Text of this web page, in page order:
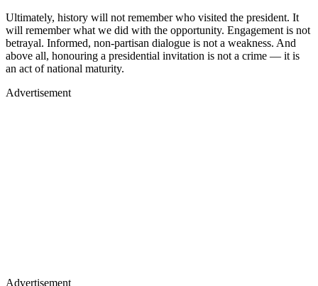
Ultimately, history will not remember who visited the president. It
will remember what we did with the opportunity. Engagement is not
betrayal. Informed, non-partisan dialogue is not a weakness. And
above all, honouring a presidential invitation is not a crime — it is
an act of national maturity.
Advertisement
Advertisement